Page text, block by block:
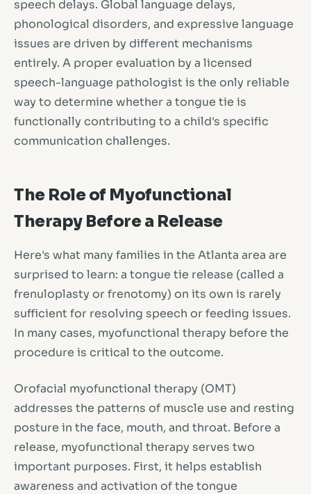
speech delays. Global language delays,
phonological disorders, and expressive language
issues are driven by different mechanisms
entirely. A proper evaluation by a licensed
speech-language pathologist is the only reliable
way to determine whether a tongue tie is
functionally contributing to a child's specific
communication challenges.
The Role of Myofunctional
Therapy Before a Release
Here's what many families in the Atlanta area are
surprised to learn: a tongue tie release (called a
frenuloplasty or frenotomy) on its own is rarely
sufficient for resolving speech or feeding issues.
In many cases, myofunctional therapy before the
procedure is critical to the outcome.
Orofacial myofunctional therapy (OMT)
addresses the patterns of muscle use and resting
posture in the face, mouth, and throat. Before a
release, myofunctional therapy serves two
important purposes. First, it helps establish
awareness and activation of the tongue